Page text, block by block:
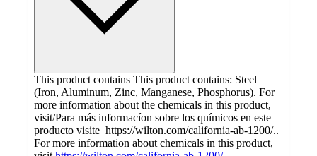
This product contains This product contains: Steel
(Iron, Aluminum, Zinc, Manganese, Phosphorus). For
more information about the chemicals in this product,
visit/Para más informacíon sobre los químicos en este
producto visite https://wilton.com/california-ab-1200/..
For more information about chemicals in this product,